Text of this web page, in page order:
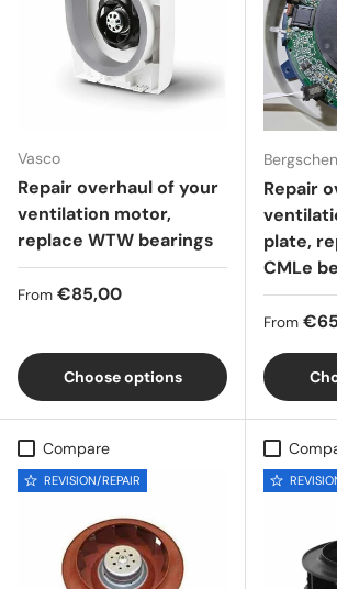
Vasco
Repair overhaul of your
ventilation motor,
replace WTW bearings
Regular price
From €85,00
Choose options
Repair
plate,
CMLe
Regular
From
Compare
REVISION/REPAIR